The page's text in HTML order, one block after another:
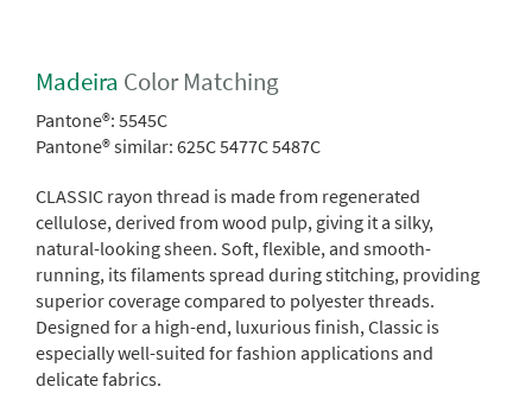
Madeira Color Matching
Pantone®: 5545C
Pantone® similar: 625C 5477C 5487C
CLASSIC rayon thread is made from regenerated
cellulose, derived from wood pulp, giving it a silky,
natural-looking sheen. Soft, flexible, and smooth-
running, its filaments spread during stitching, providing
superior coverage compared to polyester threads.
Designed for a high-end, luxurious finish, Classic is
especially well-suited for fashion applications and
delicate fabrics.